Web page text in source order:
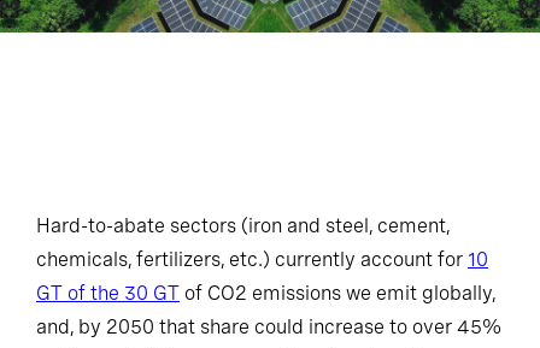
Hard-to-abate sectors (iron and steel, cement,
chemicals, fertilizers, etc.) currently account for 10
GT of the 30 GT of CO2 emissions we emit globally,
and, by 2050 that share could increase to over 45%